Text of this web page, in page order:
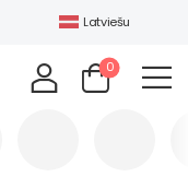
Latviešu
0